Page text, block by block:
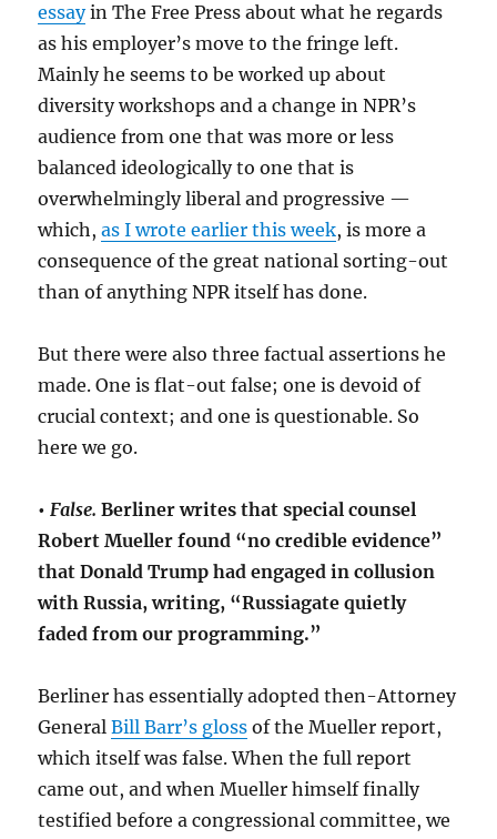
essayin The Free Press about what he regards
as his employer’s move to the fringe left.
Mainly he seems to be worked up about
diversity workshops and a change in NPR’s
audience from one that was more or less
balanced ideologically to one that is
overwhelmingly liberal and progressive —
which,as I wrote earlier this week, is more a
consequence of the great national sorting-out
than of anything NPR itself has done.
But there were also three factual assertions he
made. One is flat-out false; one is devoid of
crucial context; and one is questionable. So
here we go.
•False. Berliner writes that special counsel
Robert Mueller found “no credible evidence”
that Donald Trump had engaged in collusion
with Russia, writing, “Russiagate quietly
faded from our programming.”
Berliner has essentially adopted then-Attorney
GeneralBill Barr’s gloss of the Mueller report,
which itself was false. When the full report
came out, and when Mueller himself finally
testified before a congressional committee, we